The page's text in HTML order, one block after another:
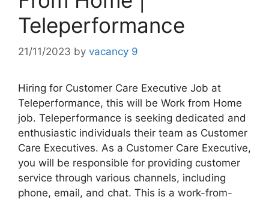
Teleperformance
21/11/2023 by vacancy 9
Hiring for Customer Care Executive Job at
Teleperformance, this will be Work from Home
job. Teleperformance is seeking dedicated and
enthusiastic individuals their team as Customer
Care Executives. As a Customer Care Executive,
you will be responsible for providing customer
service through various channels, including
phone, email, and chat. This is a work-from-